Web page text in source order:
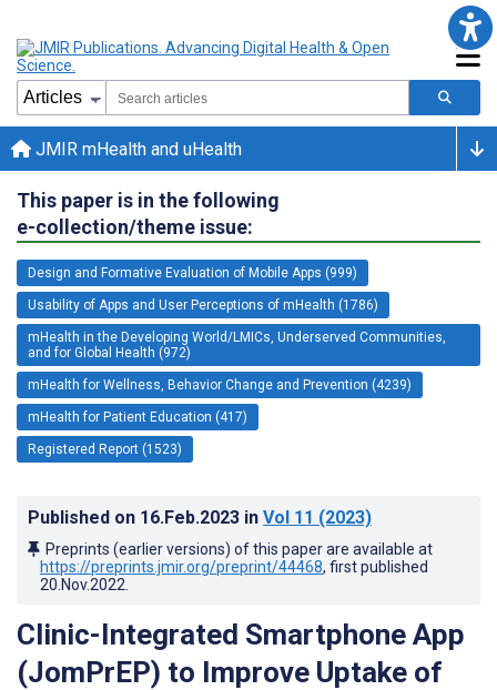
JMIR mHealth and uHealth
This paper is in the following
e-collection/theme issue:
Design and Formative Evaluation of Mobile Apps (999)
Usability of Apps and User Perceptions of mHealth (1786)
mHealth in the Developing World/LMICs, Underserved Communities,
and for Global Health (972)
mHealth for Wellness, Behavior Change and Prevention (4239)
mHealth for Patient Education (417)
Registered Report (1523)
Published on 16.Feb.2023 in Vol 11 (2023)
Preprints (earlier versions) of this paper are available at
https://preprints.jmir.org/preprint/44468, first published
20.Nov.2022
Clinic-Integrated Smartphone App
(JomPrEP) to Improve Uptake of